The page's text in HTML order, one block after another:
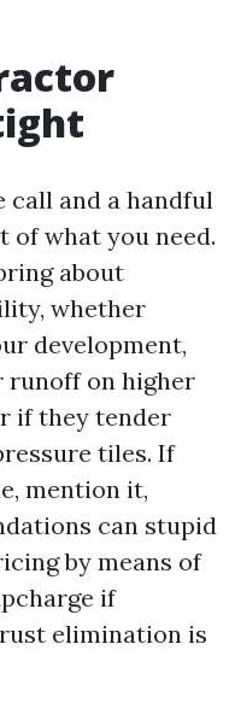
call and a handful
of what you need.
about
whether
development,
runoff on higher
if they tender
tiles. If
mention it,
can stupid
by means of
if
elimination is